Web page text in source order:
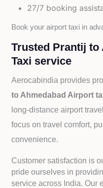
27/7 booking
Book your airport taxi in
Trusted Prantij
Taxi service
Aerocabindia provides
to Ahmedabad Airport
long-distance airport
focus on travel comfort,
convenience.
Customer satisfaction is
pride ourselves in
service across India. Our